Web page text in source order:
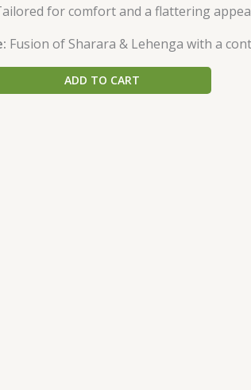
for comfort and a flattering
Fusion of Sharara & Lehenga with a
ADD TO CART